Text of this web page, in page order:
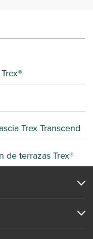
Trex Transcend
de terrazas Trex®